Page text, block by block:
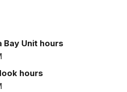
Bay Unit hours
hours